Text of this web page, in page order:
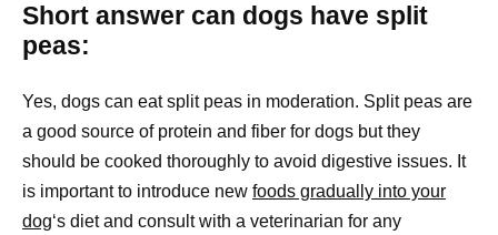
Short answer can dogs have split
peas:
Yes, dogs can eat split peas in moderation. Split peas are
a good source of protein and fiber for dogs but they
should be cooked thoroughly to avoid digestive issues. It
is important to introduce new foods gradually into your
dog‘s diet and consult with a veterinarian for any